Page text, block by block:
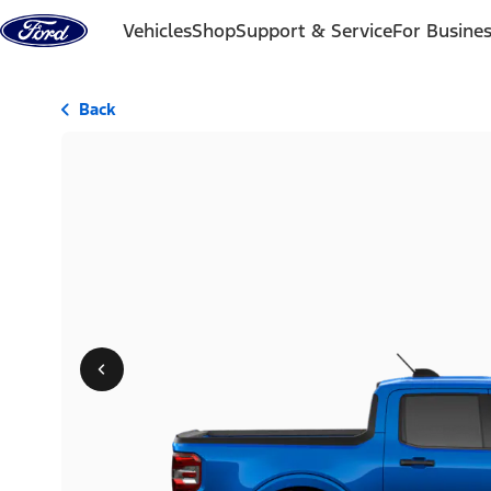
Skip to content
VehiclesShopSupport & ServiceFor
Back